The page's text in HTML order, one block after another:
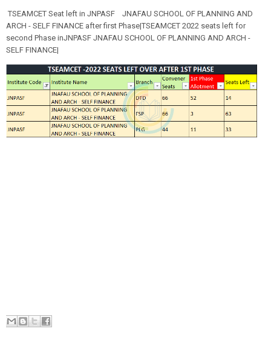
TSEAMCET Seat left in JNPASF
JNAFAU SCHOOL OF PLANNING AND
ARCH - SELF FINANCE after first Phase|TSEAMCET 2022 seats left for
second Phase inJNPASF JNAFAU SCHOOL OF PLANNING AND ARCH -
SELF FINANCE|